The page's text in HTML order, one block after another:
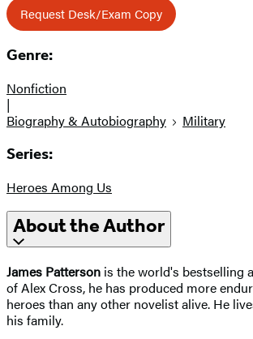
Request Desk/Exam Copy
Genre:
Nonfiction
|
Biography & Autobiography
Military
Series:
Heroes Among Us
About the Author
James Patterson is the world's bestselling
of Alex Cross, he has produced more
heroes than any other novelist alive. He
his family.